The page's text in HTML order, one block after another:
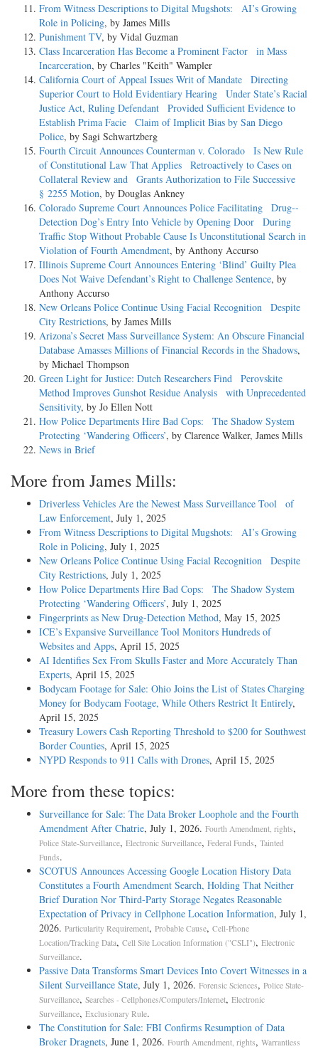
From Witness Descriptions to Digital Mugshots: AI’s Growing
Role in Policing, by James Mills
Punishment TV, by Vidal Guzman
Class Incarceration Has Become a Prominent Factor in Mass
Incarceration, by Charles "Keith" Wampler
California Court of Appeal Issues Writ of Mandate Directing
Superior Court to Hold Evidentiary Hearing Under State’s Racial
Justice Act, Ruling Defendant Provided Sufficient Evidence to
Establish Prima Facie Claim of Implicit Bias by San Diego
Police, by Sagi Schwartzberg
Fourth Circuit Announces Counterman v. Colorado Is New Rule
of Constitutional Law That Applies Retroactively to Cases on
Collateral Review and Grants Authorization to File Successive
§ 2255 Motion, by Douglas Ankney
Colorado Supreme Court Announces Police Facilitating Drug-­
Detection Dog’s Entry Into Vehicle by Opening Door During
Traffic Stop Without Probable Cause Is Unconstitutional Search in
Violation of Fourth Amendment, by Anthony Accurso
Illinois Supreme Court Announces Entering ‘Blind’ Guilty Plea
Does Not Waive Defendant’s Right to Challenge Sentence, by
Anthony Accurso
New Orleans Police Continue Using Facial Recognition Despite
City Restrictions, by James Mills
Arizona’s Secret Mass Surveillance System: An Obscure Financial
Database Amasses Millions of Financial Records in the Shadows,
by Michael Thompson
Green Light for Justice: Dutch Researchers Find Perovskite
Method Improves Gunshot Residue Analysis with Unprecedented
Sensitivity, by Jo Ellen Nott
How Police Departments Hire Bad Cops: The Shadow System
Protecting ‘Wandering Officers’, by Clarence Walker, James Mills
News in Brief
More from James Mills:
Driverless Vehicles Are the Newest Mass Surveillance Tool of
Law Enforcement, July 1, 2025
From Witness Descriptions to Digital Mugshots: AI’s Growing
Role in Policing, July 1, 2025
New Orleans Police Continue Using Facial Recognition Despite
City Restrictions, July 1, 2025
How Police Departments Hire Bad Cops: The Shadow System
Protecting ‘Wandering Officers’, July 1, 2025
Fingerprints as New Drug-Detection Method, May 15, 2025
ICE’s Expansive Surveillance Tool Monitors Hundreds of
Websites and Apps, April 15, 2025
AI Identifies Sex From Skulls Faster and More Accurately Than
Experts, April 15, 2025
Bodycam Footage for Sale: Ohio Joins the List of States Charging
Money for Bodycam Footage, While Others Restrict It Entirely,
April 15, 2025
Treasury Lowers Cash Reporting Threshold to $200 for Southwest
Border Counties, April 15, 2025
NYPD Responds to 911 Calls with Drones, April 15, 2025
More from these topics:
Surveillance for Sale: The Data Broker Loophole and the Fourth
Amendment After Chatrie, July 1, 2026. Fourth Amendment, rights,
Police State-Surveillance, Electronic Surveillance, Federal Funds, Tainted
Funds.
SCOTUS Announces Accessing Google Location History Data
Constitutes a Fourth Amendment Search, Holding That Neither
Brief Duration Nor Third-Party Storage Negates Reasonable
Expectation of Privacy in Cellphone Location Information, July 1,
2026. Particularity Requirement, Probable Cause, Cell-Phone
Location/Tracking Data, Cell Site Location Information ("CSLI"), Electronic
Surveillance.
Passive Data Transforms Smart Devices Into Covert Witnesses in a
Silent Surveillance State, July 1, 2026. Forensic Sciences, Police State-
Surveillance, Searches - Cellphones/Computers/Internet, Electronic
Surveillance, Exclusionary Rule.
The Constitution for Sale: FBI Confirms Resumption of Data
Broker Dragnets, June 1, 2026. Fourth Amendment, rights, Warrantless